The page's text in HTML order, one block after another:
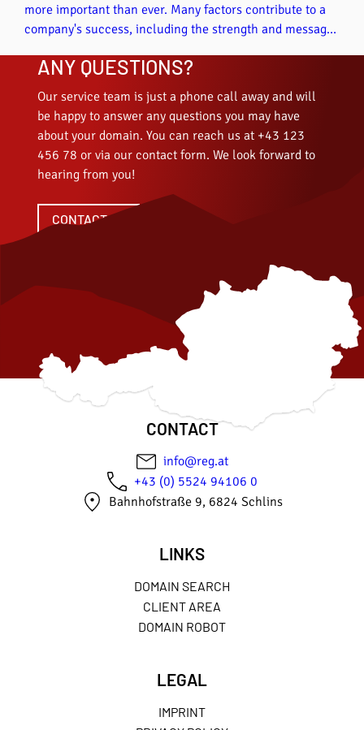
more important than ever. Many factors contribute to a
company's success, including the strength and message
in online marketing and directly influences the visibility,
credibility and success of your online presence. In this
article, we highlight some aspects that can be positively
influenced by choosing a fitting domain.
ANY QUESTIONS?
Our service team is just a phone call away and will
be happy to answer any questions you may have
about your domain. You can reach us at +43 123
456 78 or via our contact form. We look forward to
hearing from you!
CONTACT US
CONTACT
info@reg.at
+43 (0) 5524 94106 0
Bahnhofstraße 9, 6824 Schlins
LINKS
DOMAIN SEARCH
CLIENT AREA
DOMAIN ROBOT
LEGAL
IMPRINT